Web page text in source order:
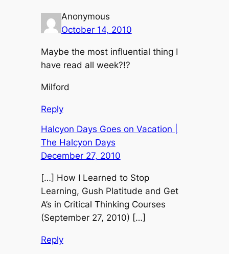
Anonymous
October 14, 2010
Maybe the most influential thing I
have read all week?!?
Milford
Reply
Halcyon Days Goes on Vacation |
The Halcyon Days
December 27, 2010
[…] How I Learned to Stop
Learning, Gush Platitude and Get
A’s in Critical Thinking Courses
(September 27, 2010) […]
Reply